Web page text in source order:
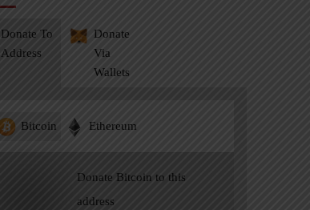
Donate To
Address
Donate
Via
Wallets
Bitcoin Ethereum
Donate Bitcoin to this
address